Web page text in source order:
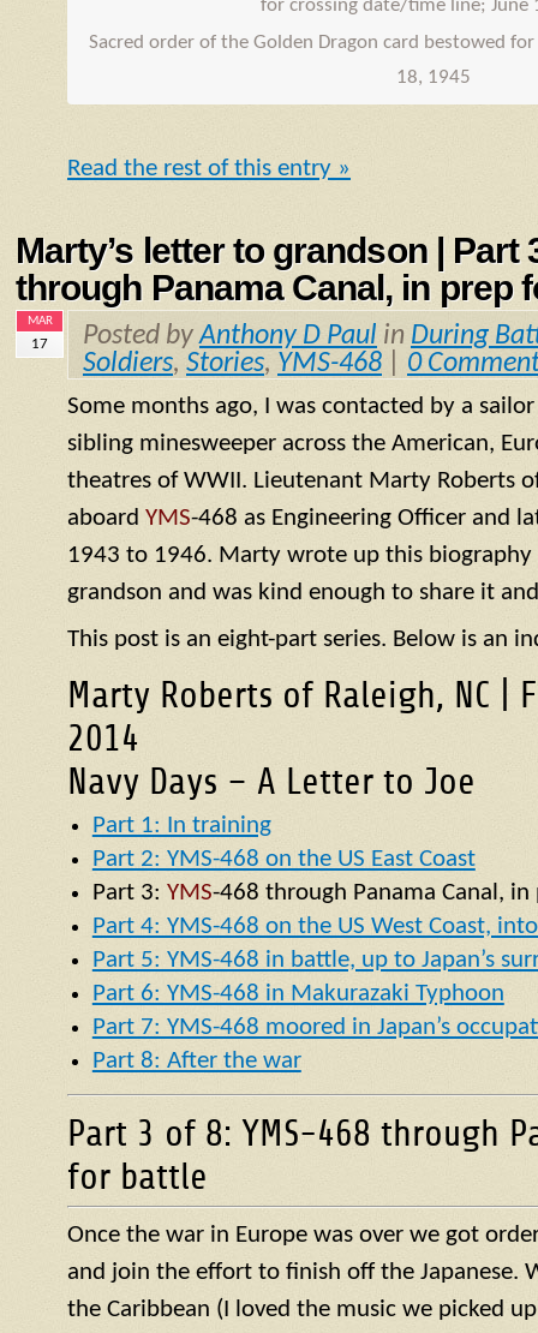
Sacred order of the Golden Dragon card bestowed
18, 1945
Read the rest of this entry »
Marty’s letter to grandson | Part
through Panama Canal, in prep
MAR
17 Posted byAnthony D Paul in During
Soldiers, Stories, YMS-468 0
Some months ago, I was contacted by a
sibling minesweeper across the American,
theatres of WWII. Lieutenant Marty Roberts
aboard YMS-468 as Engineering Officer and
1943 to 1946. Marty wrote up this biography
grandson and was kind enough to share it
This post is an eight-part series. Below is an
Marty Roberts of Raleigh, NC |
2014
Navy Days – A Letter to Joe
Part 1: In training
Part 2: YMS-468 on the US East Coast
Part 3: YMS-468 through Panama Canal,
Part 4: YMS-468 on the US West Coast,
Part 5: YMS-468 in battle, up to Japan’s
Part 6: YMS-468 in Makurazaki Typhoon
Part 7: YMS-468 moored in Japan’s
Part 8: After the war
Part 3 of 8: YMS-468 through
for battle
Once the war in Europe was over we got
and join the effort to finish off the Japanese.
the Caribbean (I loved the music we picked